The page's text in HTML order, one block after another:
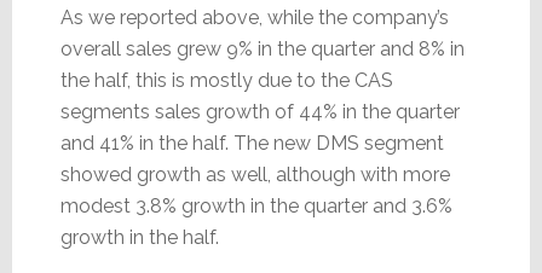
As we reported above, while the company’s
overall sales grew 9% in the quarter and 8% in
the half, this is mostly due to the CAS
segments sales growth of 44% in the quarter
and 41% in the half. The new DMS segment
showed growth as well, although with more
modest 3.8% growth in the quarter and 3.6%
growth in the half.